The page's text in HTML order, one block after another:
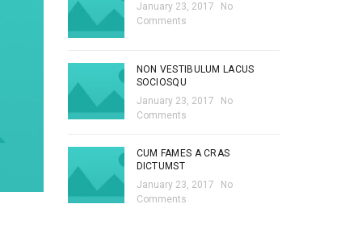
January 23, 2017
No
Comments
NON VESTIBULUM LACUS
SOCIOSQU
January 23, 2017
No
Comments
CUM FAMES A CRAS
DICTUMST
January 23, 2017
No
Comments